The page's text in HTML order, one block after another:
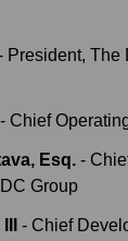
President, The
- Chief
Esq. -
Group
- Chief